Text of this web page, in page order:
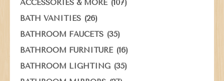
ACCESSORIES & MORE(107)
BATH VANITIES (26)
BATHROOM FAUCETS (35)
BATHROOM FURNITURE(16)
BATHROOM LIGHTING (35)